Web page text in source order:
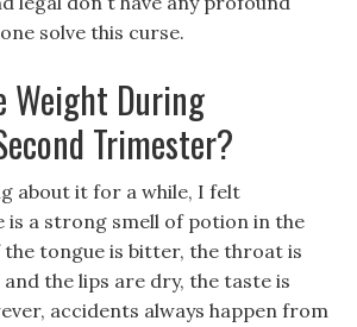
solve this curse.
Weight During
Trimester?
about it for a while, I felt
is a strong smell of potion in the
tongue is bitter, the throat is
the lips are dry, the taste is
accidents always happen from